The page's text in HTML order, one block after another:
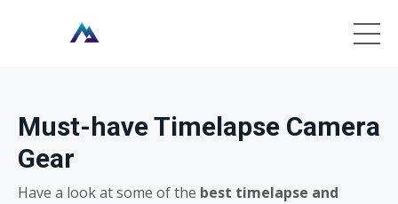
Must-have Timelapse Camera
Gear
Have a look at some of the best timelapse and